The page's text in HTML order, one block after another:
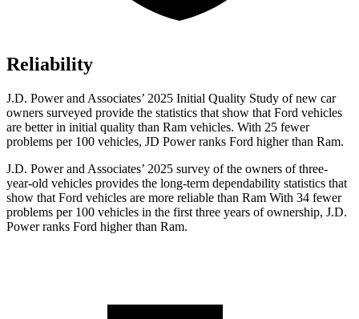
Reliability
J.D. Power and Associates’ 2025 Initial Quality Study of new car
owners surveyed provide the statistics that show that Ford vehicles
are better in initial quality than Ram vehicles. With 25 fewer
problems per 100 vehicles, JD Power ranks Ford higher than Ram.
J.D. Power and Associates’ 2025 survey of the owners of three-
year-old vehicles provides the long-term dependability statistics that
show that Ford vehicles are more reliable than Ram With 34 fewer
problems per 100 vehicles in the first three years of ownership, J.D.
Power ranks Ford higher than Ram.